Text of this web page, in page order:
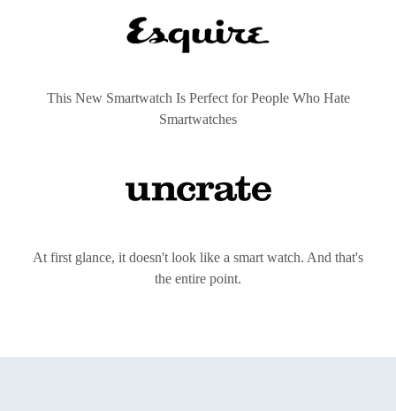
This New Smartwatch Is Perfect for People Who Hate
Smartwatches
At first glance, it doesn't look like a smart watch. And that's
the entire point.